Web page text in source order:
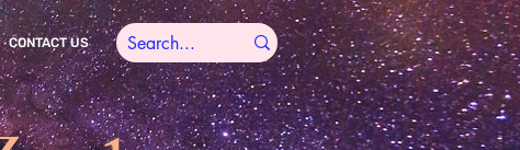
CONTACT US